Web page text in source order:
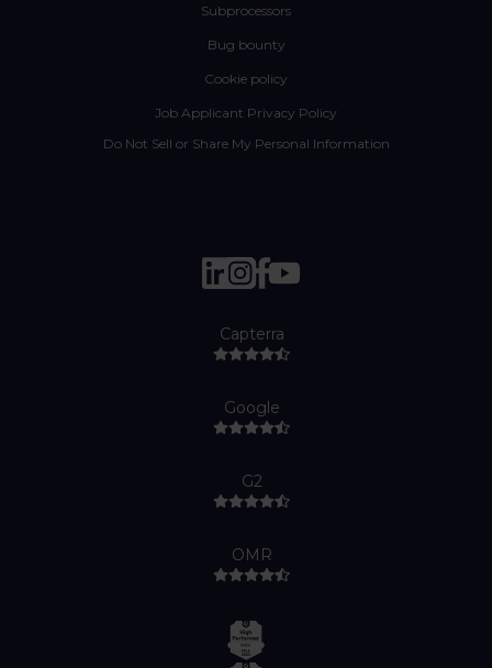
Subprocessors
Bug bounty
Cookie policy
Job Applicant Privacy Policy
Do Not Sell or Share My Personal Information
Capterra
Google
G2
OMR